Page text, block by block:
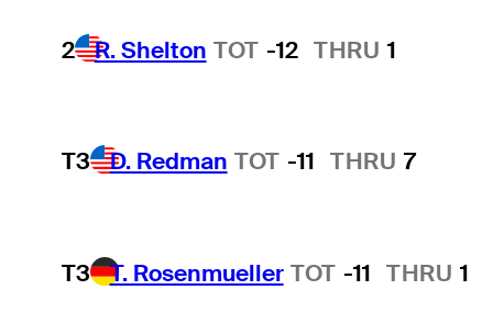
2 R. Shelton TOT -12 THRU 1
T3 D. Redman TOT -11 THRU 7
T3 T. Rosenmueller TOT -11 THRU 1